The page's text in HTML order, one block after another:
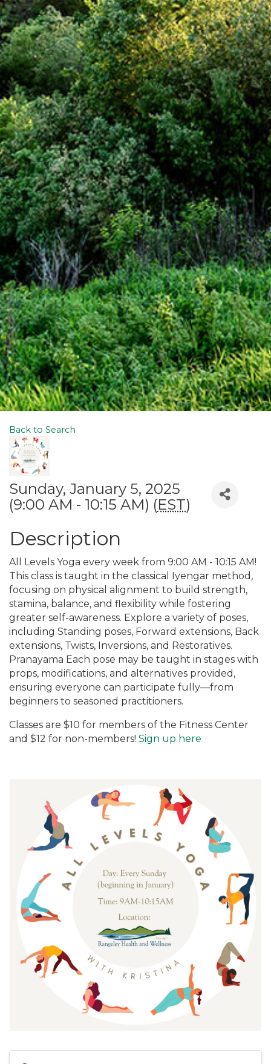
Back to Search
Sunday, January 5, 2025
(9:00 AM - 10:15 AM) (EST)
Description
All Levels Yoga every week from 9:00 AM - 10:15 AM!
This class is taught in the classical Iyengar method,
focusing on physical alignment to build strength,
stamina, balance, and flexibility while fostering
greater self-awareness. Explore a variety of poses,
including Standing poses, Forward extensions, Back
extensions, Twists, Inversions, and Restoratives.
Pranayama Each pose may be taught in stages with
props, modifications, and alternatives provided,
ensuring everyone can participate fully—from
beginners to seasoned practitioners.
Classes are $10 for members of the Fitness Center
and $12 for non-members! Sign up here